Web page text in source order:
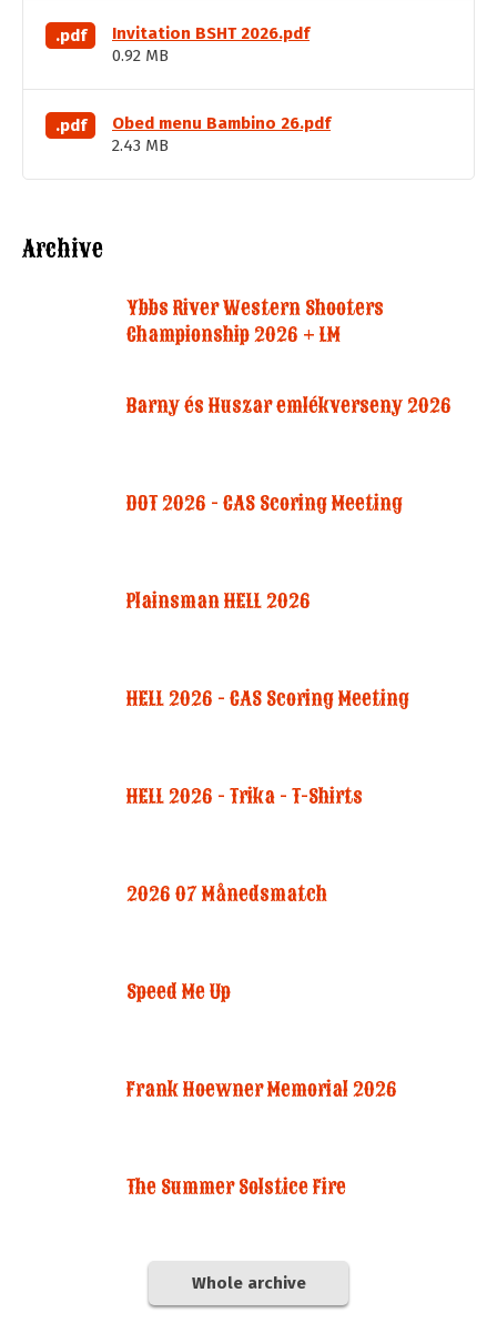
.pdf
Invitation BSHT 2026.pdf
0.92 MB
.pdf
Obed menu Bambino 26.pdf
2.43 MB
Archive
Ybbs River Western Shooters
Championship 2026 + LM
Barny és Huszar emlékverseny 2026
DOT 2026 - CAS Scoring Meeting
Plainsman HELL 2026
HELL 2026 - CAS Scoring Meeting
HELL 2026 - Trika - T-Shirts
2026 07 Månedsmatch
Speed Me Up
Frank Hoewner Memorial 2026
The Summer Solstice Fire
Whole archive